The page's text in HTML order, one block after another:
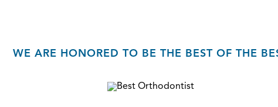
WE ARE HONORED TO BE THE BEST OF THE